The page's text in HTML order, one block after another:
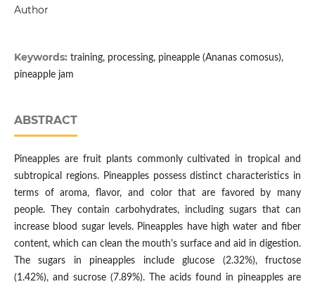
Author
Keywords: training, processing, pineapple (Ananas comosus),
pineapple jam
ABSTRACT
Pineapples are fruit plants commonly cultivated in tropical and
subtropical regions. Pineapples possess distinct characteristics in
terms of aroma, flavor, and color that are favored by many
people. They contain carbohydrates, including sugars that can
increase blood sugar levels. Pineapples have high water and fiber
content, which can clean the mouth's surface and aid in digestion.
The sugars in pineapples include glucose (2.32%), fructose
(1.42%), and sucrose (7.89%). The acids found in pineapples are